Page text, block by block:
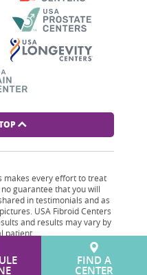
FIND A
CENTER
makes every effort to treat
guarantee that you will
in testimonials and as
USA Fibroid Centers
and results may vary by
patient.